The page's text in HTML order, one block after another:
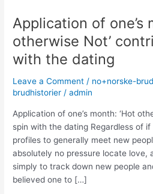
Application of one’s
otherwise Not’
with the dating
Leave a Comment / no+norske-
brudhistorier /admin
Application of one’s month: ‘Hot
spin with the dating Regardless of if
profiles to generally meet new
absolutely no pressure locate love,
simply to track down new people
believed one to […]
Application
one’s
month:
otherwise
contributes
fun
spin
with
the
dating